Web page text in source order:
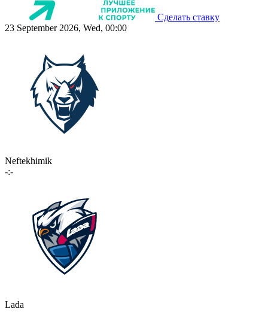
Сделать ставку
23 September 2026, Wed, 00:00
Neftekhimik
-:-
Lada